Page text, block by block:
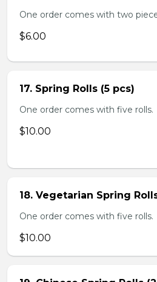
One order comes with two
$6.00
17. Spring Rolls (5 pcs)
One order comes with five rolls.
$10.00
18. Vegetarian Spring
One order comes with five rolls.
$10.00